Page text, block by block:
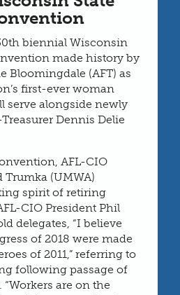
biennial Wisconsin
made history by
Bloomingdale (AFT) as
first-ever woman
serve alongside newly
Dennis Delie
AFL-CIO
Trumka (UMWA)
spirit of retiring
CIO President Phil
delegates, “I believe
of 2018 were made
of 2011,” referring to
following passage of
are on the